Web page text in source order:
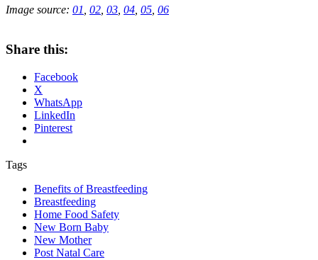
Image source: 01 02 03 04 05 06
Share this:
Facebook
X
WhatsApp
LinkedIn
Pinterest
Tags
Benefits of Breastfeeding
Breastfeeding
Home Food Safety
New Born Baby
New Mother
Post Natal Care